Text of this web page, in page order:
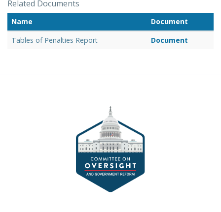
Related Documents
Name
Document
Tables of Penalties Report
Document